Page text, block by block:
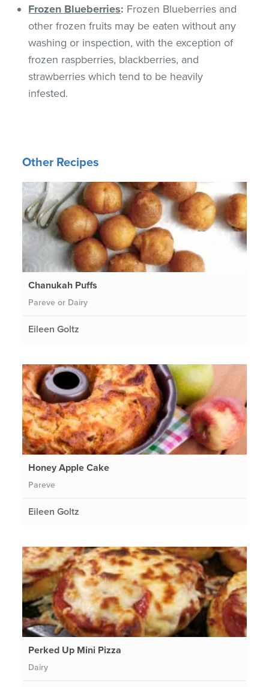
Frozen Blueberries: Frozen Blueberries and
other frozen fruits may be eaten without any
washing or inspection, with the exception of
frozen raspberries, blackberries, and
strawberries which tend to be heavily
infested.
Other Recipes
Chanukah Puffs
Pareve or Dairy
Eileen Goltz
Honey Apple Cake
Pareve
Eileen Goltz
Perked Up Mini Pizza
Dairy